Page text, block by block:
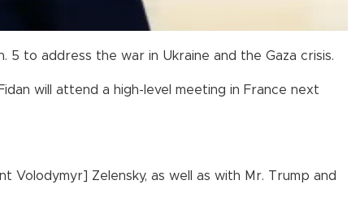
5 to address the war in Ukraine and the Gaza crisis.
will attend a high-level meeting in France next
Volodymyr] Zelensky, as well as with Mr. Trump and